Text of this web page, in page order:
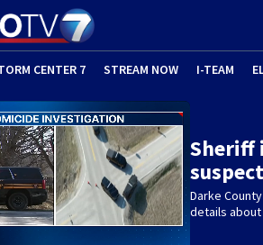
CENTER 7 STREAM NOW I-TEAM
Sheriff
Darke
details about